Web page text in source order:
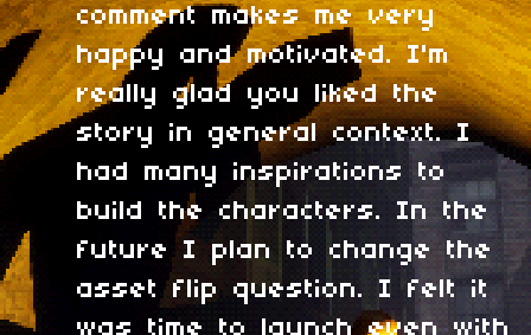
comment makes me very
happy and motivated. I'm
really glad you liked the
story in general context. I
had many inspirations to
build the characters. In the
future I plan to change the
asset flip question. I felt it
was time to launch even with